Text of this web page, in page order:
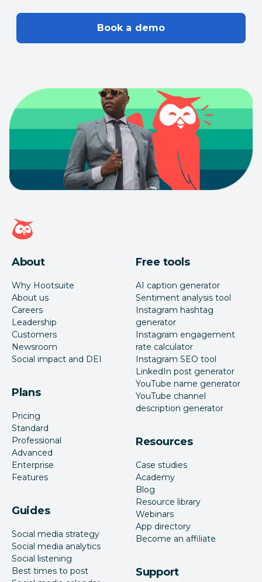
Book a demo
Hootsuite homepage
About
Why Hootsuite
About us
Careers
Leadership
Customers
Newsroom
Social impact and DEI
Plans
Pricing
Standard
Professional
Advanced
Enterprise
Features
Guides
Social media strategy
Social media analytics
Social listening
Best times to post
Free tools
AI caption generator
Sentiment analysis tool
Instagram hashtag
generator
Instagram engagement
rate calculator
Instagram SEO tool
LinkedIn post generator
YouTube name generator
YouTube channel
description generator
Resources
Case studies
Academy
Blog
Resource library
Webinars
App directory
Become an affiliate
Support